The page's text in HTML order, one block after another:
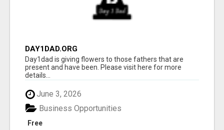
DAY1DAD.ORG
Day1dad is giving flowers to those fathers that are
present and have been. Please visit here for more
details...
June 3, 2026
Free
Business Opportunities